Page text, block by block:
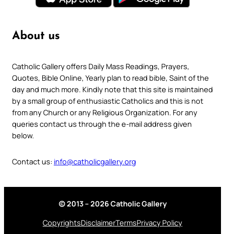
About us
Catholic Gallery offers Daily Mass Readings, Prayers,
Quotes, Bible Online, Yearly plan to read bible, Saint of the
day and much more. Kindly note that this site is maintained
by a small group of enthusiastic Catholics and this is not
from any Church or any Religious Organization. For any
queries contact us through the e-mail address given
below.
Contact us: info@catholicgallery.org
© 2013 – 2026 Catholic Gallery
CopyrightsDisclaimerTermsPrivacy Policy